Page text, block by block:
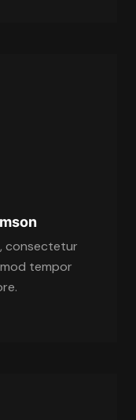
consectetur
tempor